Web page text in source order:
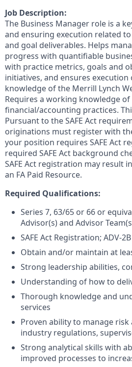
Job Description:
The Business Manager role is a
and ensuring execution related
and goal deliverables. Helps
progress with quantifiable
with practice metrics, goals and
initiatives, and ensures
knowledge of the Merrill Lynch
Requires a working knowledge
financial/accounting practices.
Pursuant to the SAFE Act
originations must register with
your position requires SAFE Act
required SAFE Act background
SAFE Act registration may result
an FA Paid Resource.
Required Qualifications:
Series 7, 63/65 or 66 or
Advisor(s) and Advisor
SAFE Act Registration; ADV-
Obtain and/or maintain at
Strong leadership abilities,
Understanding of how to
Thorough knowledge and
services
Proven ability to manage
industry regulations,
Strong analytical skills with
improved processes to